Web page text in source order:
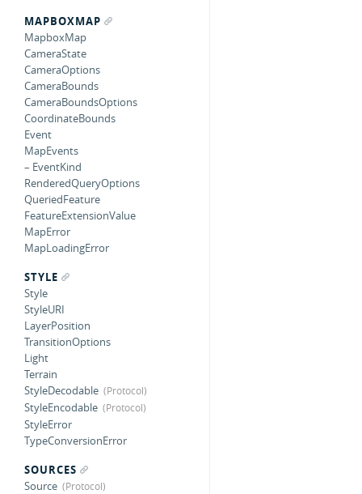
MAPBOXMAP
MapboxMap
CameraState
CameraOptions
CameraBounds
CameraBoundsOptions
CoordinateBounds
Event
MapEvents
– EventKind
RenderedQueryOptions
QueriedFeature
FeatureExtensionValue
MapError
MapLoadingError
STYLE
Style
StyleURI
LayerPosition
TransitionOptions
Light
Terrain
StyleDecodable
StyleEncodable
StyleError
TypeConversionError
SOURCES
Source